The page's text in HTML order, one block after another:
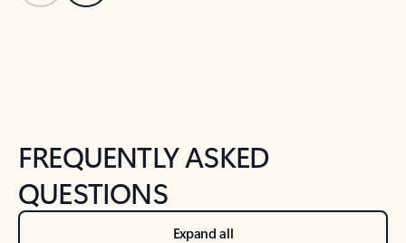
FREQUENTLY ASKED
QUESTIONS
Expand all